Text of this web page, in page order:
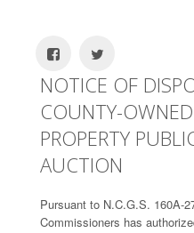
NOTICE OF
COUNTY-OWNED
PROPERTY
AUCTION
Pursuant to N.C.G.S. 160A-
Commissioners has